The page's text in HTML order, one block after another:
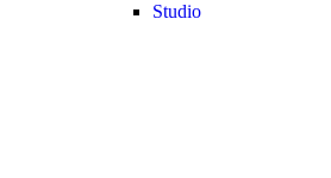
Studio